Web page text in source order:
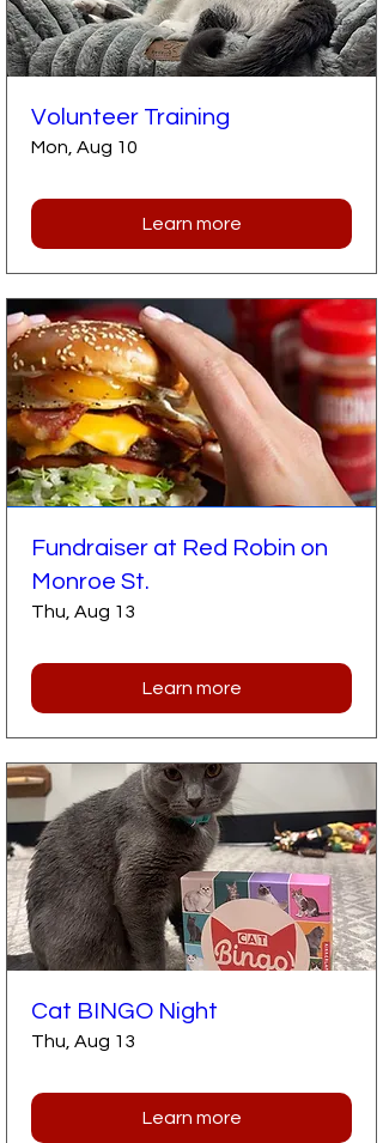
Volunteer Training
Mon, Aug 10
Learn more
Fundraiser at Red Robin on
Monroe St.
Thu, Aug 13
Learn more
Cat BINGO Night
Thu, Aug 13
Learn more